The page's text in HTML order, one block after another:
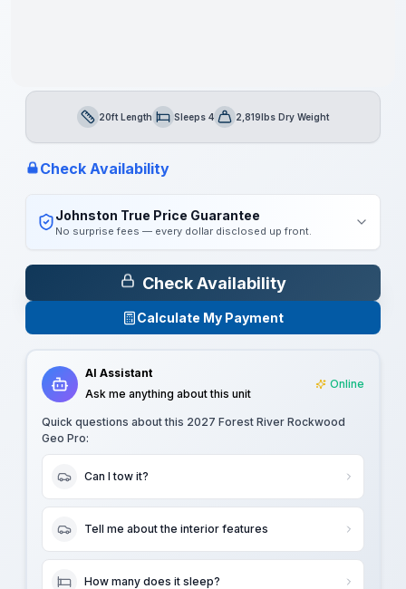
Length20ft LengthSleepsSleeps 4Dry Weight2,819lbs Dry Weight
Check Availability
Johnston True Price Guarantee
No surprise fees — every dollar disclosed up front.
Check Availability
Calculate My Payment
AI Assistant
Ask me anything about this unit
Online
Quick questions about this 2027 Forest River Rockwood
Geo Pro:
Can I tow it?
Tell me about the interior features
How many does it sleep?